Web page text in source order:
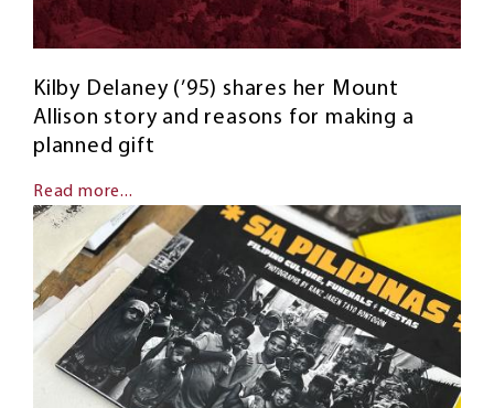
Kilby Delaney (’95) shares her Mount
Allison story and reasons for making a
planned gift
Read more...